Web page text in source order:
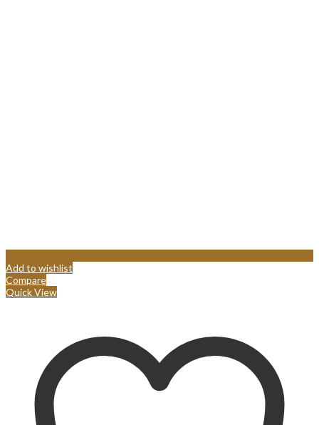
Add to wishlist
Compare
Quick View